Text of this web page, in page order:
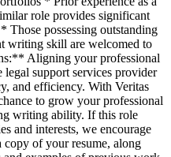
role provides significant
possessing outstanding
writing skill are welcomed to
Aligning your professional
support services provider
and efficiency. With Veritas
to grow your professional
writing ability. If this role
and interests, we encourage
copy of your resume, along